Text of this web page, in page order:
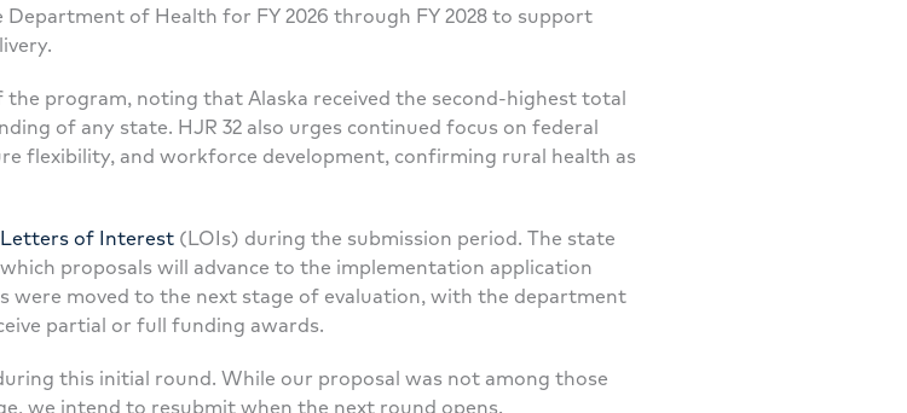
of Health for FY 2026 through FY 2028 to support
program, noting that Alaska received the second-highest total
of any state. HJR 32 also urges continued focus on federal
flexibility, and workforce development, confirming rural health as
Letters of Interest (LOIs) during the submission period. The state
proposals will advance to the implementation application
were moved to the next stage of evaluation, with the department
partial or full funding awards.
this initial round. While our proposal was not among those
we intend to resubmit when the next round opens.